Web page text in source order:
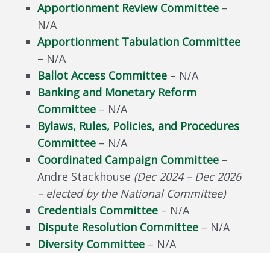
Apportionment Review Committee –
N/A
Apportionment Tabulation Committee
– N/A
Ballot Access Committee – N/A
Banking and Monetary Reform
Committee – N/A
Bylaws, Rules, Policies, and Procedures
Committee – N/A
Coordinated Campaign Committee –
Andre Stackhouse (Dec 2024 – Dec 2026
– elected by the National Committee)
Credentials Committee – N/A
Dispute Resolution Committee – N/A
Diversity Committee – N/A